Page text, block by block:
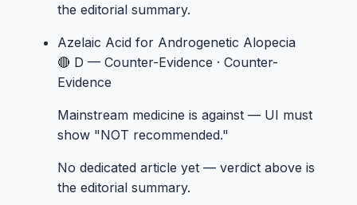
the editorial summary.
Azelaic Acid for Androgenetic Alopecia
🔴 D — Counter-Evidence · Counter-
Evidence
Mainstream medicine is against — UI must
show "NOT recommended."
No dedicated article yet — verdict above is
the editorial summary.